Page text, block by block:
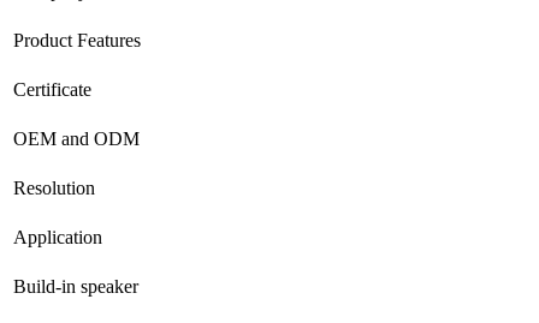
Product Features
Certificate
OEM and ODM
Resolution
Application
Build-in speaker